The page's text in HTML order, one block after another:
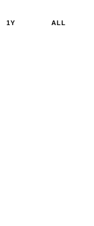
1Y ALL